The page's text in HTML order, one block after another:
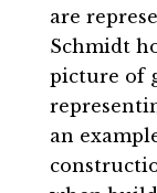
are
Schmidt
picture of
an